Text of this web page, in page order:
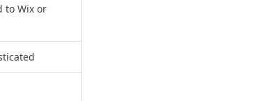
to Wix or